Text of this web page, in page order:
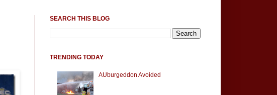
SEARCH THIS BLOG
TRENDING TODAY
AUburgeddon Avoided